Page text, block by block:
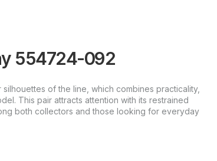
554724-092
of the line, which combines practicality,
This pair attracts attention with its restrained
both collectors and those looking for everyday